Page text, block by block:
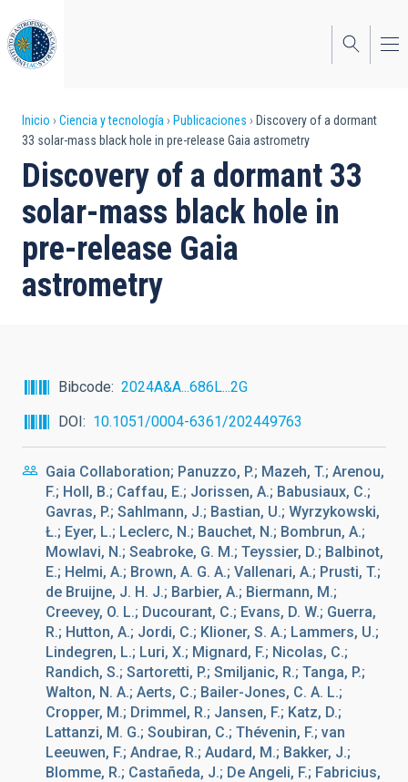
al
contenido
principal
Sobrescribir
enlaces
de
ayuda
a
la
Inicio Ciencia y tecnología Publicaciones
Discovery of a dormant
33 solar-mass black hole in pre-release Gaia astrometry
Discovery of a dormant 33
solar-mass black hole in
pre-release Gaia
astrometry
Bibcode
2024A&A...686L...2G
DOI
10.1051/0004-6361/202449763
Gaia Collaboration; Panuzzo, P.; Mazeh, T.; Arenou,
F.; Holl, B.; Caffau, E.; Jorissen, A.; Babusiaux, C.;
Gavras, P.; Sahlmann, J.; Bastian, U.; Wyrzykowski,
Ł.; Eyer, L.; Leclerc, N.; Bauchet, N.; Bombrun, A.;
Mowlavi, N.; Seabroke, G. M.; Teyssier, D.; Balbinot,
E.; Helmi, A.; Brown, A. G. A.; Vallenari, A.; Prusti, T.;
de Bruijne, J. H. J.; Barbier, A.; Biermann, M.;
Creevey, O. L.; Ducourant, C.; Evans, D. W.; Guerra,
R.; Hutton, A.; Jordi, C.; Klioner, S. A.; Lammers, U.;
Lindegren, L.; Luri, X.; Mignard, F.; Nicolas, C.;
Randich, S.; Sartoretti, P.; Smiljanic, R.; Tanga, P.;
Walton, N. A.; Aerts, C.; Bailer-Jones, C. A. L.;
Cropper, M.; Drimmel, R.; Jansen, F.; Katz, D.;
Lattanzi, M. G.; Soubiran, C.; Thévenin, F.; van
Leeuwen, F.; Andrae, R.; Audard, M.; Bakker, J.;
Blomme, R.; Castañeda, J.; De Angeli, F.; Fabricius,